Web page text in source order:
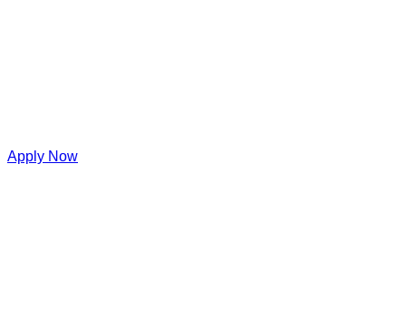
Apply Now